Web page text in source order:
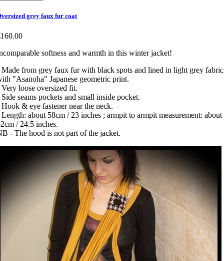
grey faux fur coat
softness and warmth in this winter jacket!
Made from grey faux fur with black spots and lined in light grey fabric
"Asanoha" Japanese geometric print.
Very loose oversized fit.
Side seams pockets and small inside pocket.
Hook & eye fastener near the neck.
Length: about 58cm / 23 inches ; armpit to armpit measurement: about
/ 24.5 inches.
- The hood is not part of the jacket.